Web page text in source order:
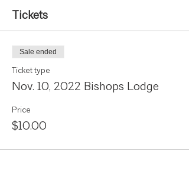
Tickets
Sale ended
Ticket type
Nov. 10, 2022 Bishops Lodge
Price
$10.00